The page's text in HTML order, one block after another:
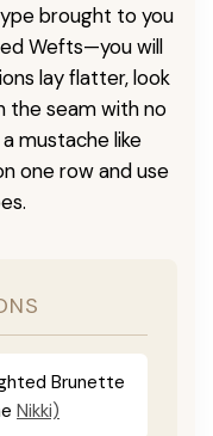
brought to you
Wefts—you will
lay flatter, look
the seam with no
mustache like
one row and use
Brunette
Nikki)